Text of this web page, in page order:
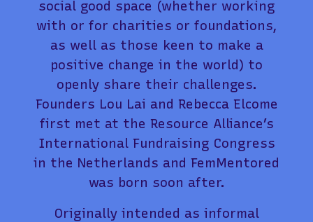
social good space (whether working
with or for charities or foundations,
as well as those keen to make a
positive change in the world) to
openly share their challenges.
Founders Lou Lai and Rebecca Elcome
first met at the Resource Alliance’s
International Fundraising Congress
in the Netherlands and FemMentored
was born soon after.
Originally intended as informal